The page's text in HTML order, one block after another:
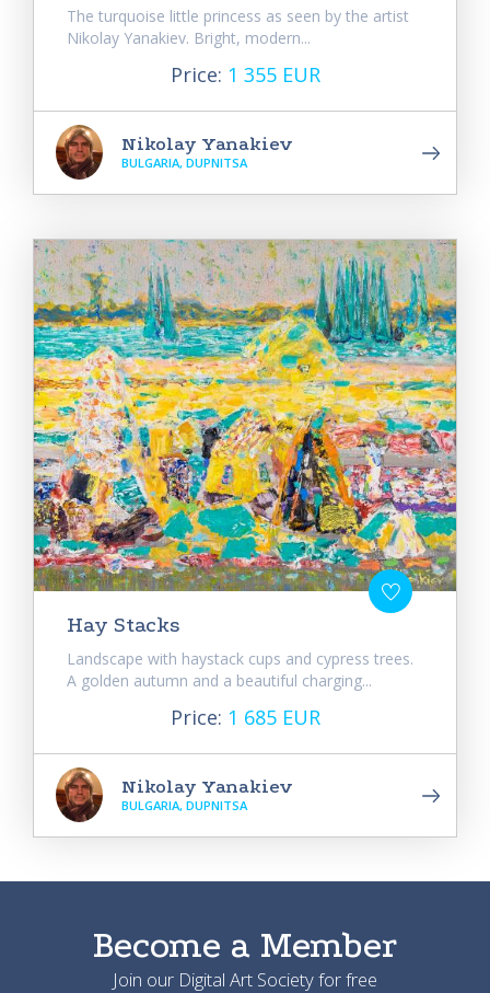
The turquoise little princess as seen by the artist
Nikolay Yanakiev. Bright, modern...
Price: 1 355 EUR
Nikolay Yanakiev
BULGARIA, DUPNITSA
Hay Stacks
Landscape with haystack cups and cypress trees.
A golden autumn and a beautiful charging...
Price: 1 685 EUR
Nikolay Yanakiev
BULGARIA, DUPNITSA
Become a Member
Join our Digital Art Society for free